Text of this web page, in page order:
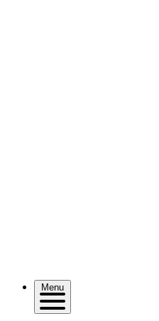
Menu